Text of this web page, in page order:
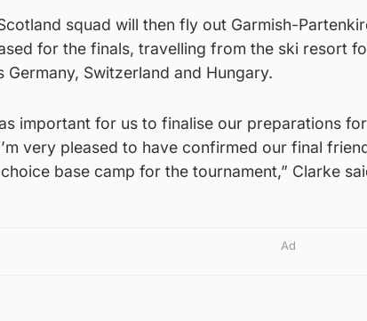
squad will then fly out Garmish-
for the finals, travelling from the ski resort
Germany, Switzerland and Hungary.
important for us to finalise our preparations
very pleased to have confirmed our final
base camp for the tournament,” Clarke
Ad